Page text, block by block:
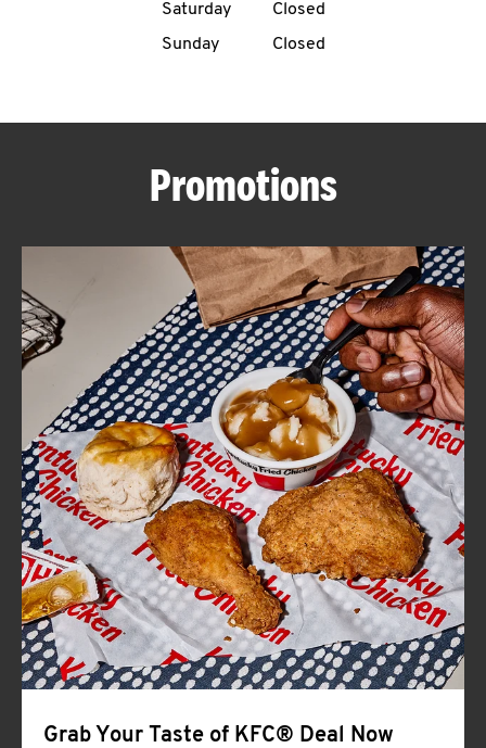
ABOUT
FIND
A
KFC
CLICK TO EXPAND OR COLLAPSE
MORE
Help
Saturday
Closed
Sunday
Closed
Promotions
Grab Your Taste of KFC® Deal Now